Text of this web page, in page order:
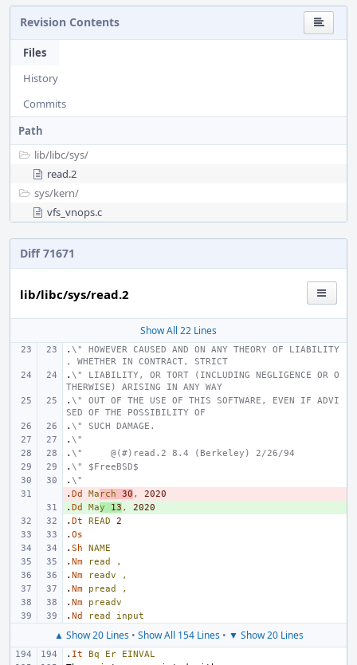
Revision Contents
Files
History
Commits
Path
lib/libc/sys/
read.2
sys/kern/
vfs_vnops.c
Diff 71671
lib/libc/sys/read.2
Show All 22 Lines
. \" HOWEVER CAUSED AND ON ANY THEORY OF LIABILITY
, WHETHER IN CONTRACT, STRICT
. \" LIABILITY, OR TORT (INCLUDING NEGLIGENCE OR O
THERWISE) ARISING IN ANY WAY
. \" OUT OF THE USE OF THIS SOFTWARE, EVEN IF ADVI
SED OF THE POSSIBILITY OF
. \" SUCH DAMAGE.
. \"
. \"     @(#)read.2
8.4 (Berkeley) 2/26/94
. \" $FreeBSD$
. \"
-
. Dd Ma rch 30 ,
2020
+
. Dd May 13 ,
2020
. Dt READ
2
. Os
. Sh
NAME
. Nm read
,
. Nm readv
,
. Nm pread
,
. Nm
preadv
. Nd read input
▲ Show 20 Lines• Show All 154 Lines• ▼ Show 20 Lines
. It Bq Er
EINVAL